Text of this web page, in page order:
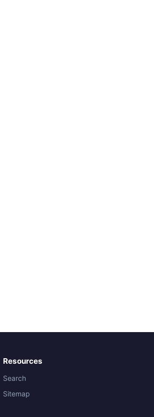
Resources
Search
Sitemap